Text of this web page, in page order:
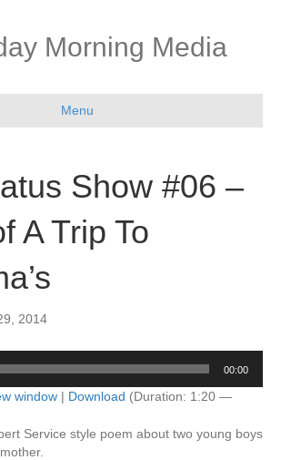
Morning Media
Menu
Show #06 –
A Trip To
2014
00:00
window | Download (Duration: 1:20 —
Service style poem about two young boys